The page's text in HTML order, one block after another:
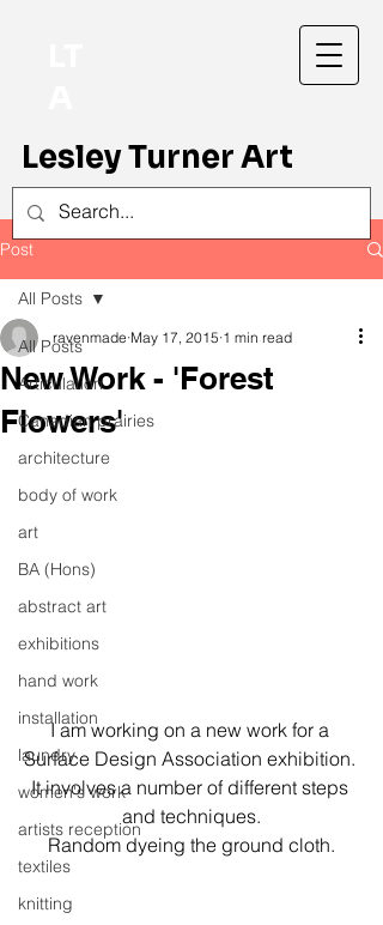
Lesley Turner Art
Post
All Posts
Articulation
Canadian prairies
architecture
body of work
art
BA (Hons)
abstract art
exhibitions
hand work
installation
laundry
women's work
artists reception
textiles
knitting
All Posts
New Work - 'Forest
Flowers'
ravenmade May 17, 2015 1 min read
I am working on a new work for a
Surface Design Association exhibition.
It involves a number of different steps
and techniques.
Random dyeing the ground cloth.